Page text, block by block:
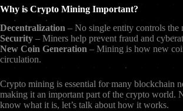
Why is Crypto Mining Important?
Decentralization – No single entity controls the
Security – Miners help prevent fraud and
New Coin Generation – Mining is how new
circulation.
Crypto mining is essential for many blockchain
making it an important part of the crypto world.
know what it is, let’s talk about how it works.